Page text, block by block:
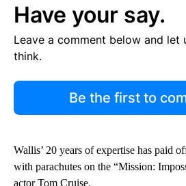
Have your say.
Leave a comment below and let
think.
Be the first to
Wallis’ 20 years of expertise has paid
with parachutes on the “Mission:
actor Tom Cruise.